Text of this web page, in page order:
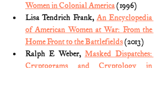
Women in Colonial America (1996)
Lisa Tendrich Frank, An Encyclopedia
of American Women at War: From the
Home Front to the Battlefields (2013)
Ralph E Weber, Masked Dispatches:
Cryptograms and Cryptology in